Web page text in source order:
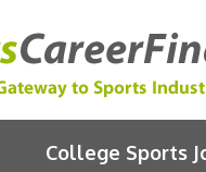
College Sports